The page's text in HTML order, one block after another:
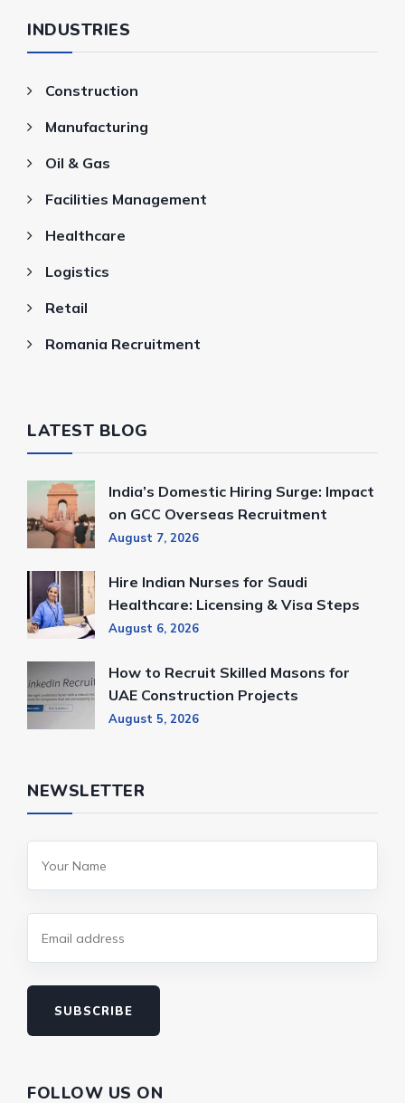
INDUSTRIES
Construction
Manufacturing
Oil & Gas
Facilities Management
Healthcare
Logistics
Retail
Romania Recruitment
LATEST BLOG
India’s Domestic Hiring Surge: Impact
on GCC Overseas Recruitment
August 7, 2026
Hire Indian Nurses for Saudi
Healthcare: Licensing & Visa Steps
August 6, 2026
How to Recruit Skilled Masons for
UAE Construction Projects
August 5, 2026
NEWSLETTER
SUBSCRIBE
FOLLOW US ON